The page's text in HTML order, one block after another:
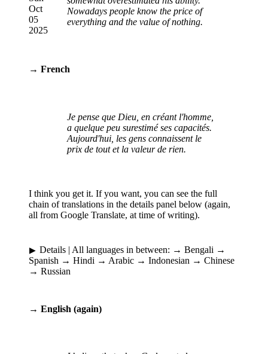
Oct
05
2025
Nowadays people know the price of
everything and the value of nothing.
→ French
Je pense que Dieu, en créant l'homme,
a quelque peu surestimé ses capacités.
Aujourd'hui, les gens connaissent le
prix de tout et la valeur de rien.
I think you get it. If you want, you can see the full
chain of translations in the details panel below (again,
all from Google Translate, at time of writing).
Details | All languages in between: → Bengali →
Spanish → Hindi → Arabic → Indonesian → Chinese
→ Russian
→ English (again)